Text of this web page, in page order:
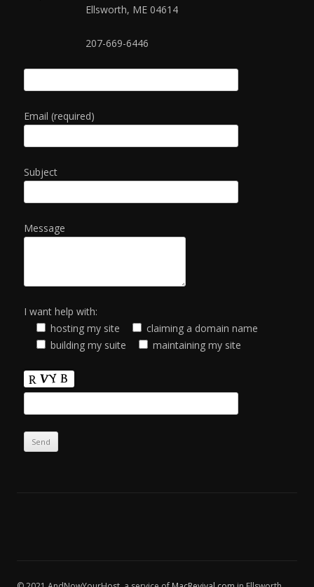
Ellsworth, ME 04614
207-669-6446
Email (required)
Subject
Message
I want help with:
hosting my site
claiming a domain name
building my suite
maintaining my site